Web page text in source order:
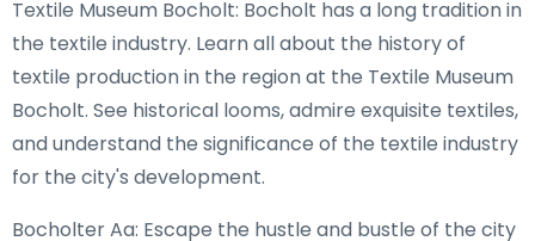
Textile Museum Bocholt: Bocholt has a long tradition in
the textile industry. Learn all about the history of
textile production in the region at the Textile Museum
Bocholt. See historical looms, admire exquisite textiles,
and understand the significance of the textile industry
for the city's development.
Bocholter Aa: Escape the hustle and bustle of the city